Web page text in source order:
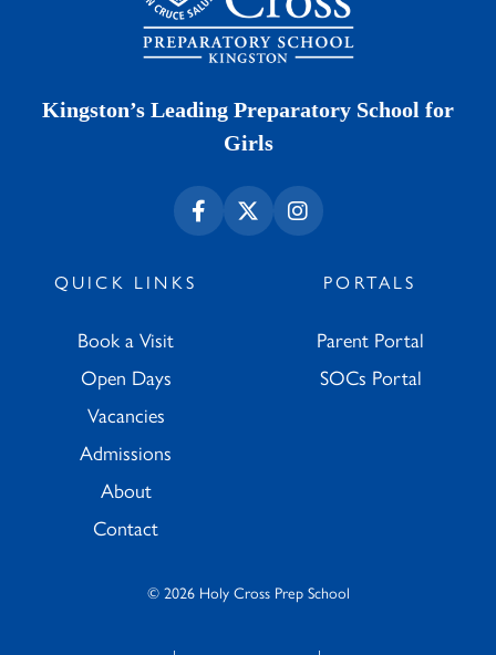
Kingston’s Leading Preparatory School for
Girls
QUICK LINKS
Book a Visit
Open Days
Vacancies
Admissions
About
Contact
PORTALS
Parent Portal
SOCs Portal
© 2026 Holy Cross Prep School